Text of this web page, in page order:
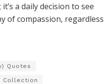
a daily decision to see
of compassion, regardless
Quotes
Collection